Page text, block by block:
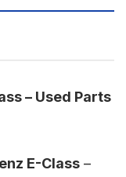
– Used Parts
E-Class –